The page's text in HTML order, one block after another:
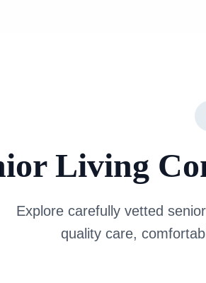
Living
Explore carefully vetted
quality care,